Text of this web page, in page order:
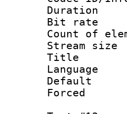
Bit
Count